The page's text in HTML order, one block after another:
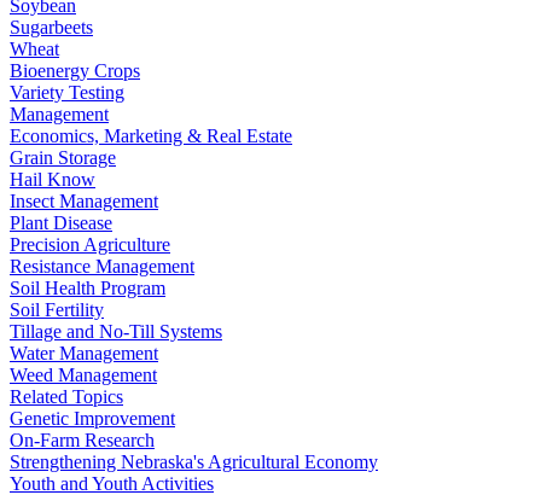
Soybean
Sugarbeets
Wheat
Bioenergy Crops
Variety Testing
Management
Economics, Marketing & Real Estate
Grain Storage
Hail Know
Insect Management
Plant Disease
Precision Agriculture
Resistance Management
Soil Health Program
Soil Fertility
Tillage and No-Till Systems
Water Management
Weed Management
Related Topics
Genetic Improvement
On-Farm Research
Strengthening Nebraska's Agricultural Economy
Youth and Youth Activities